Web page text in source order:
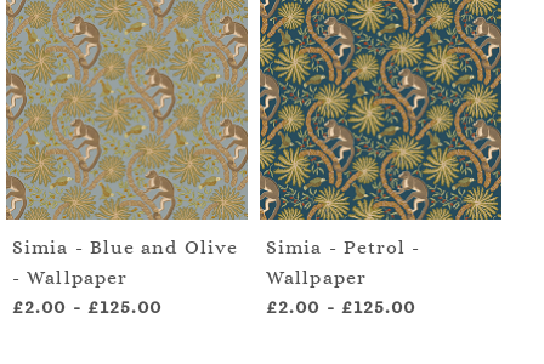
Simia - Blue and Olive
- Wallpaper
£2.00 - £125.00
Simia - Petrol -
Wallpaper
£2.00 - £125.00